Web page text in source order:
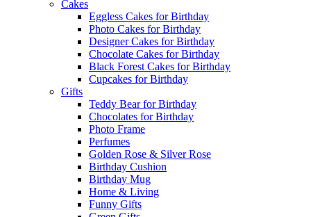
Cakes
Eggless Cakes for Birthday
Photo Cakes for Birthday
Designer Cakes for Birthday
Chocolate Cakes for Birthday
Black Forest Cakes for Birthday
Cupcakes for Birthday
Gifts
Teddy Bear for Birthday
Chocolates for Birthday
Photo Frame
Perfumes
Golden Rose & Silver Rose
Birthday Cushion
Birthday Mug
Home & Living
Funny Gifts